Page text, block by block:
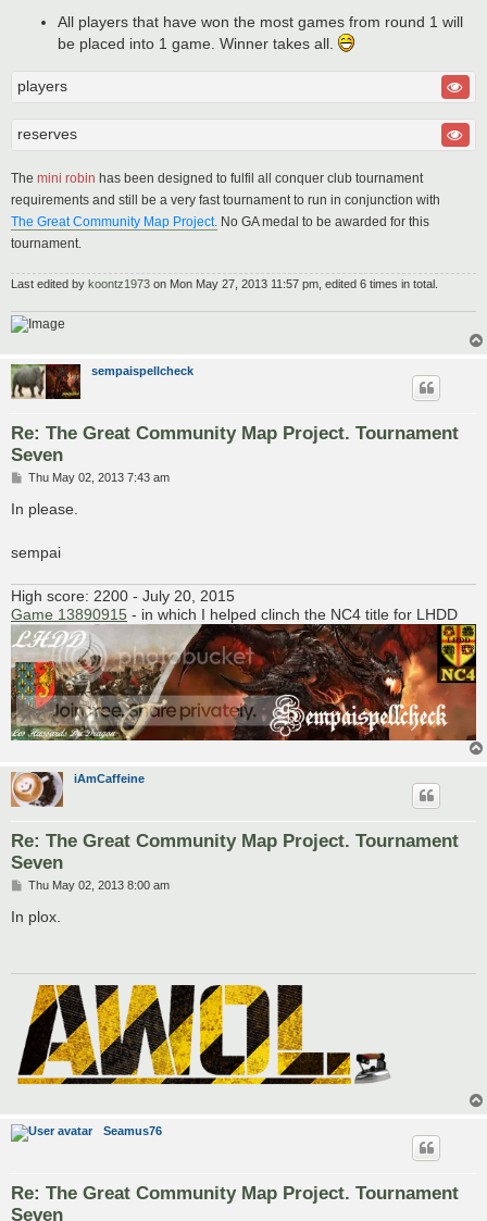
All players that have won the most games from round 1 will
be placed into 1 game. Winner takes all.
players
reserves
The mini robin has been designed to fulfil all conquer club tournament
requirements and still be a very fast tournament to run in conjunction with
The Great Community Map Project. No GA medal to be awarded for this
tournament.
Last edited by koontz1973 on Mon May 27, 2013 11:57 pm, edited 6 times in total.
sempaispellcheck
Re: The Great Community Map Project. Tournament
Seven
P
s
Thu May 02, 2013 7:43 am
In please.
sempai
High score: 2200 - July 20, 2015
Game 13890915 - in which I helped clinch the NC4 title for LHDD
iAmCaffeine
Re: The Great Community Map Project. Tournament
Seven
P
s
Thu May 02, 2013 8:00 am
In plox.
Seamus76
Re: The Great Community Map Project. Tournament
Seven